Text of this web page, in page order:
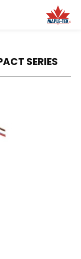
SERIES